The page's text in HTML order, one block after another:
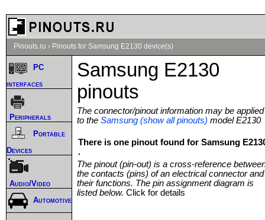
Pinouts.ru › Pinouts for Samsung E2130 device(s)
Samsung E2130
pinouts
The connector/pinout information may be applied
to the Samsung (show all pinouts) model E2130
There is one pinout found for Samsung
.
The pinout (pin-out) is a cross-reference
the contacts (pins) of an electrical connector and
their functions. The pin assignment diagram is
listed below. Click for details
PC
interfaces
Peripherals
Portable
Devices
Audio/Video
Automotive